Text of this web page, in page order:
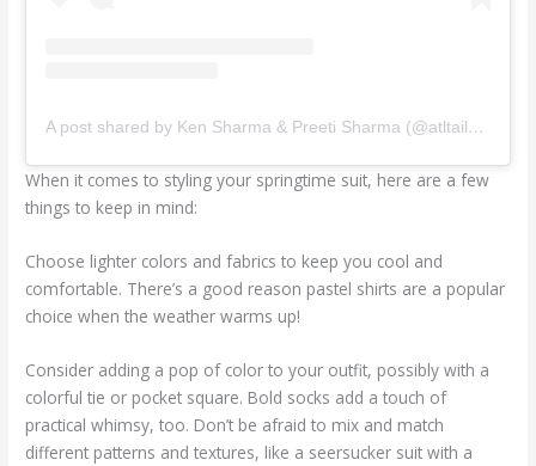
A post shared by Ken Sharma & Preeti Sharma (@atltailors)
When it comes to styling your springtime suit, here are a few
things to keep in mind:
Choose lighter colors and fabrics to keep you cool and
comfortable. There’s a good reason pastel shirts are a popular
choice when the weather warms up!
Consider adding a pop of color to your outfit, possibly with a
colorful tie or pocket square. Bold socks add a touch of
practical whimsy, too. Don’t be afraid to mix and match
different patterns and textures, like a seersucker suit with a